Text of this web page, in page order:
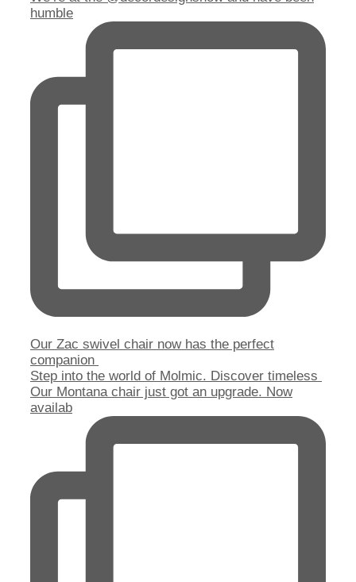
humble
Our Zac swivel chair now has the perfect
companion
Step into the world of Molmic. Discover timeless
Our Montana chair just got an upgrade. Now
availab